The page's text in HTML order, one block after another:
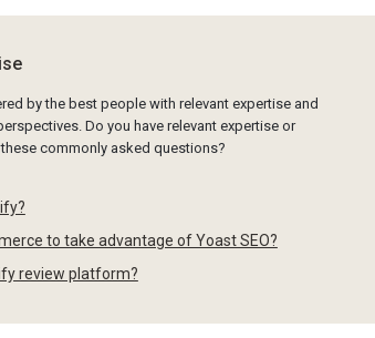
by the best people with relevant expertise and
Do you have relevant expertise or
commonly asked questions?
to take advantage of Yoast SEO?
review platform?